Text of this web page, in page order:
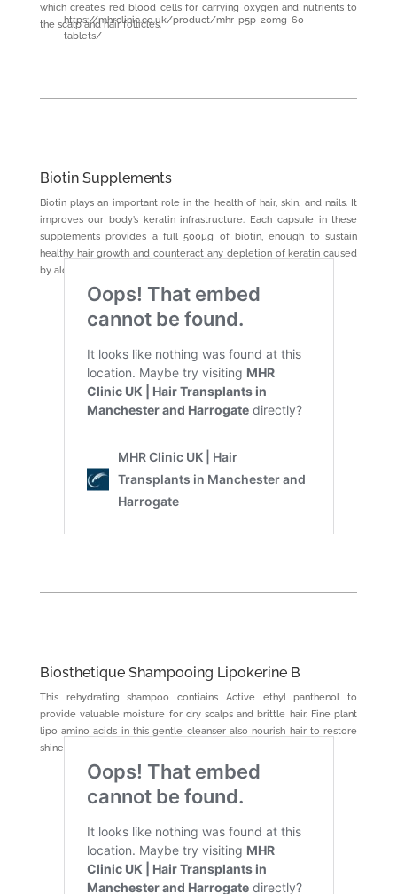
which creates red blood cells for carrying oxygen and nutrients to
the scalp and hair follicles.
https://mhrclinic.co.uk/product/mhr-p5p-20mg-60-
tablets/
Biotin Supplements
Biotin plays an important role in the health of hair, skin, and nails. It
improves our body’s keratin infrastructure. Each capsule in these
supplements provides a full 500µg of biotin, enough to sustain
healthy hair growth and counteract any depletion of keratin caused
by alcohol consumption.
Biosthetique Shampooing Lipokerine B
This rehydrating shampoo contiains Active ethyl panthenol to
provide valuable moisture for dry scalps and brittle hair. Fine plant
lipo amino acids in this gentle cleanser also nourish hair to restore
shine and softness.